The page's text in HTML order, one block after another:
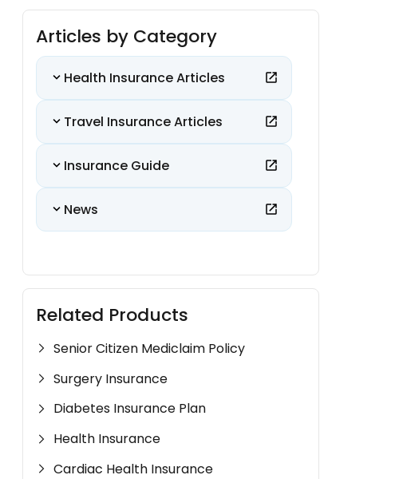
Articles by Category
Health Insurance Articles
Travel Insurance Articles
Insurance Guide
News
Related Products
Senior Citizen Mediclaim Policy
Surgery Insurance
Diabetes Insurance Plan
Health Insurance
Cardiac Health Insurance